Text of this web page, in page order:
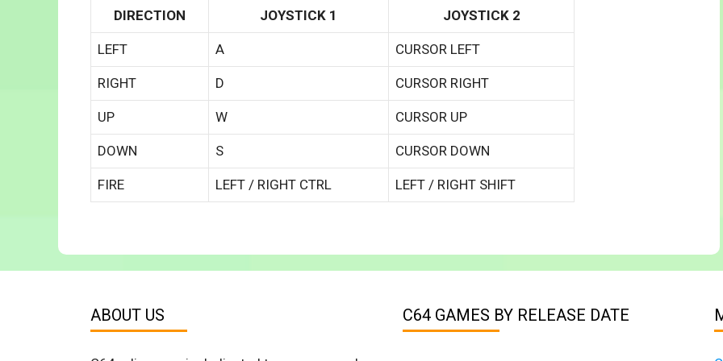
DIRECTION JOYSTICK 1 JOYSTICK 2
LEFT A CURSOR LEFT
RIGHT D CURSOR RIGHT
UP W CURSOR UP
DOWN S CURSOR DOWN
FIRE LEFT / RIGHT CTRL LEFT / RIGHT SHIFT
ABOUT US C64 GAMES BY RELEASE DATE